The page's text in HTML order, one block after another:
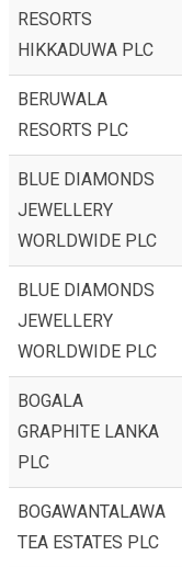
RESORTS
HIKKADUWA PLC
BERUWALA
RESORTS PLC
BLUE DIAMONDS
JEWELLERY
WORLDWIDE PLC
BLUE DIAMONDS
JEWELLERY
WORLDWIDE PLC
BOGALA
GRAPHITE LANKA
PLC
BOGAWANTALAWA
TEA ESTATES PLC